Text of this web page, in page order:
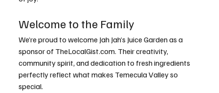
Welcome to the Family
We’re proud to welcome Jah Jah’s Juice Garden as a
sponsor of TheLocalGist.com. Their creativity,
community spirit, and dedication to fresh ingredients
perfectly reflect what makes Temecula Valley so
special.